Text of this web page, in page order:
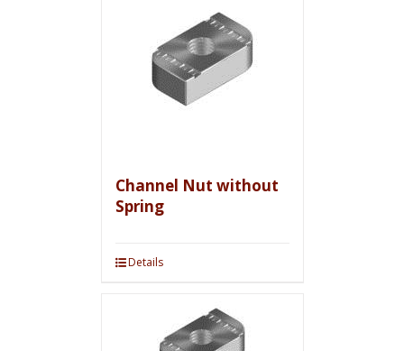
Channel Nut without
Spring
Details